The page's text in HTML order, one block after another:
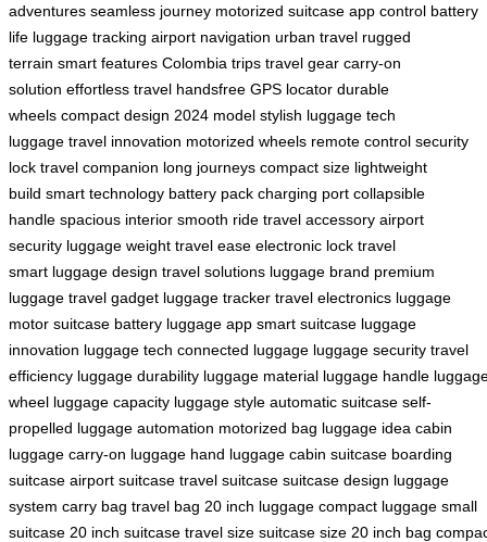
adventures seamless journey motorized suitcase app control battery
life luggage tracking airport navigation urban travel rugged
terrain smart features Colombia trips travel gear carry-on
solution effortless travel handsfree GPS locator durable
wheels compact design 2024 model stylish luggage tech
luggage travel innovation motorized wheels remote control security
lock travel companion long journeys compact size lightweight
build smart technology battery pack charging port collapsible
handle spacious interior smooth ride travel accessory airport
security luggage weight travel ease electronic lock travel
smart luggage design travel solutions luggage brand premium
luggage travel gadget luggage tracker travel electronics luggage
motor suitcase battery luggage app smart suitcase luggage
innovation luggage tech connected luggage luggage security travel
efficiency luggage durability luggage material luggage handle
wheel luggage capacity luggage style automatic suitcase self-
propelled luggage automation motorized bag luggage idea cabin
luggage carry-on luggage hand luggage cabin suitcase boarding
suitcase airport suitcase travel suitcase suitcase design luggage
system carry bag travel bag 20 inch luggage compact luggage small
suitcase 20 inch suitcase travel size suitcase size 20 inch bag